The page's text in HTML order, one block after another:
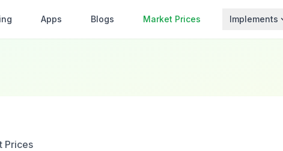
Apps Blogs Market Prices Implements
Prices